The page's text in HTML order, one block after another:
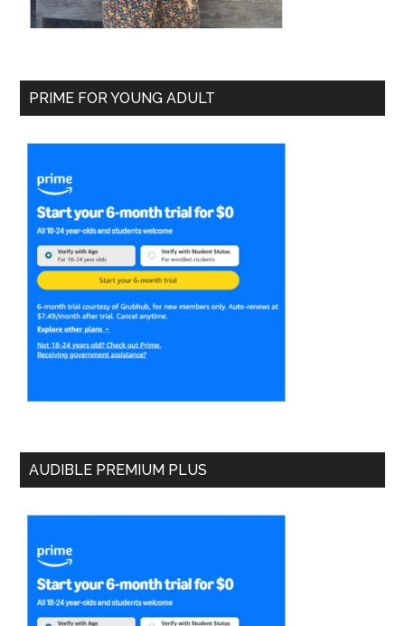
PRIME FOR YOUNG ADULT
AUDIBLE PREMIUM PLUS